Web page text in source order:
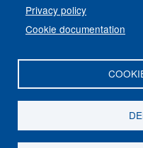
Privacy policy
Cookie documentation
Privacy policy
Settings of all cookies
ENS-PSL
Lhomond 75005 Paris